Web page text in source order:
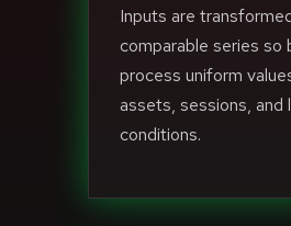
Inputs are
comparable series so
process uniform
assets, sessions, and
conditions.